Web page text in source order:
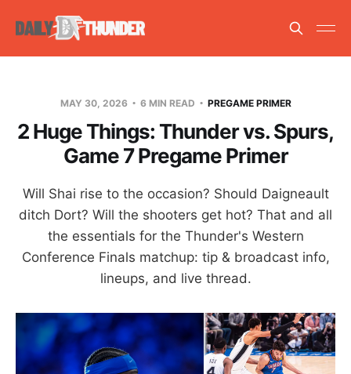
MAY 30, 2026 6 MIN READ PREGAME PRIMER
2 Huge Things: Thunder vs. Spurs,
Game 7 Pregame Primer
Will Shai rise to the occasion? Should Daigneault
ditch Dort? Will the shooters get hot? That and all
the essentials for the Thunder's Western
Conference Finals matchup: tip & broadcast info,
lineups, and live thread.